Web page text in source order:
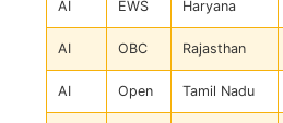
AI EWS Haryana
AI OBC Rajasthan
AI Open Tamil Nadu